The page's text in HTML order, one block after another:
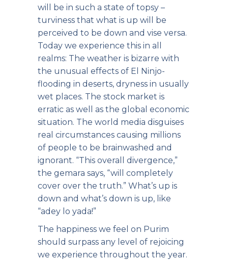
will be in such a state of topsy –
turviness that what is up will be
perceived to be down and vise versa.
Today we experience this in all
realms: The weather is bizarre with
the unusual effects of El Ninjo-
flooding in deserts, dryness in usually
wet places. The stock market is
erratic as well as the global economic
situation. The world media disguises
real circumstances causing millions
of people to be brainwashed and
ignorant. “This overall divergence,”
the gemara says, “will completely
cover over the truth.” What’s up is
down and what’s down is up, like
“adey lo yada!”
The happiness we feel on Purim
should surpass any level of rejoicing
we experience throughout the year.